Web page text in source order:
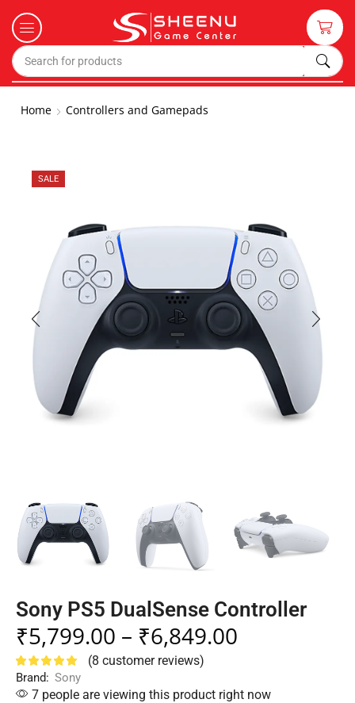
Home Controllers and Gamepads
SALE
Sony PS5 DualSense Controller
₹5,799.00 – ₹6,849.00
(8 customer reviews)
Brand: Sony
7 people are viewing this product right now